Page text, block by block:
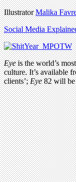
IllustratorMalika
Social Media
Eyeis the world’s
culture. It’s available
clients’;Eye82 will be